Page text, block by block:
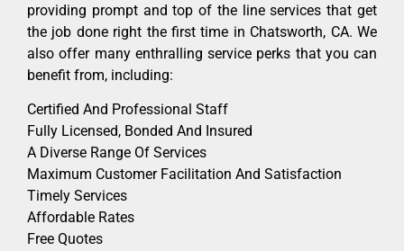
providing prompt and top of the line services that get
the job done right the first time in Chatsworth, CA. We
also offer many enthralling service perks that you can
benefit from, including:
Certified And Professional Staff
Fully Licensed, Bonded And Insured
A Diverse Range Of Services
Maximum Customer Facilitation And Satisfaction
Timely Services
Affordable Rates
Free Quotes